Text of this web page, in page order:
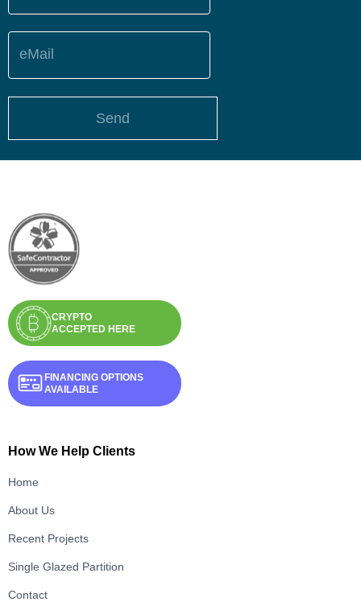
eMail
Send
CRYPTO
ACCEPTED HERE
FINANCING OPTIONS
AVAILABLE
How We Help Clients
Home
About Us
Recent Projects
Single Glazed Partition
Contact